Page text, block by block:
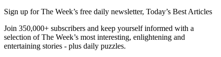
Sign up for The Week’s free daily newsletter, Today’s Best Articles
Join 350,000+ subscribers and keep yourself informed with a
selection of The Week’s most interesting, enlightening and
entertaining stories - plus daily puzzles.